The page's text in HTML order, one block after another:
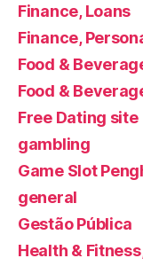
Finance, Loans
Finance,
Food &
Food &
Free Dating site
gambling
Game Slot
general
Gestão Pública
Health &